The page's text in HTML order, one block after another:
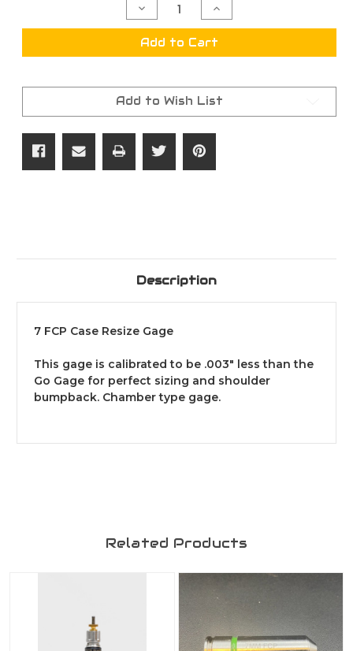
Decrease
Quantity
of
7
Gage
Increase
Quantity
of
7
Gage
Add to Cart
Add to Wish List
Description
7 FCP Case Resize Gage
This gage is calibrated to be .003" less than the
Go Gage for perfect sizing and shoulder
bumpback. Chamber type gage.
Related Products